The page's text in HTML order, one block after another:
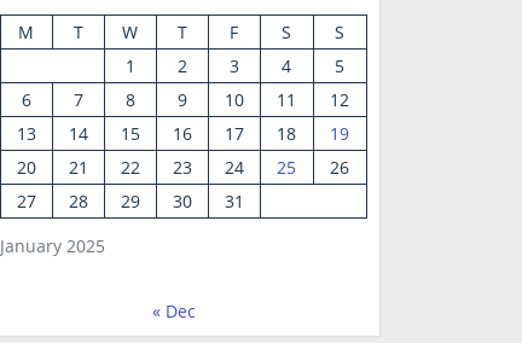
January 2025
M T W T F S
S
1
2 3 4
5
6
7 8 9 10 11
12
13
14 15 16 17 18
19
20
21 22 23 24 25
26
27
28 29 30 31
« Dec